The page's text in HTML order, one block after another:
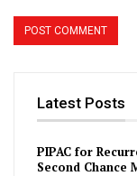
Latest Posts
PIPAC for
Second Chance